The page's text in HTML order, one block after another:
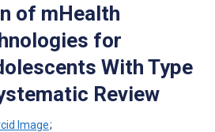
of mHealth
for
With Type
Review
;